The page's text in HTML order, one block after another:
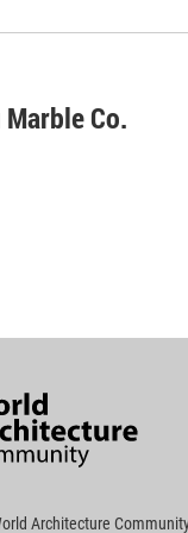
Co.
Architecture